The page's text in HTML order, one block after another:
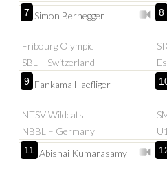
7 Simon Bernegger
Fribourg Olympic
SBL – Switzerland
8
9 Fankama Haefliger
NTSV Wildcats
NBBL – Germany
11 Abishai Kumarasamy